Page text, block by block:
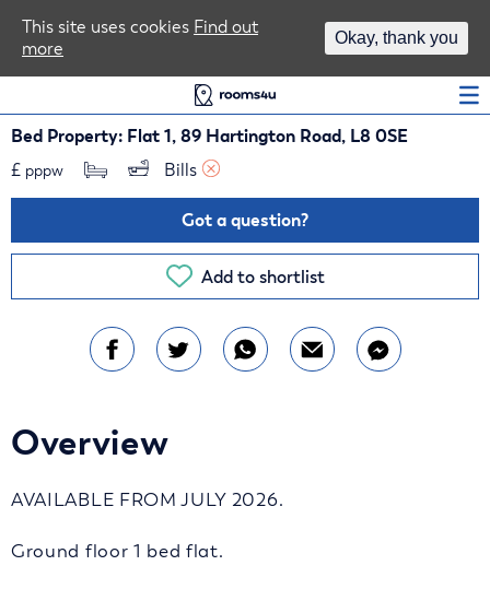
Bed Property: Flat 1, 89 Hartington Road, L8 0SE
£ pppw Bills
Got a question?
Add to shortlist
Overview
AVAILABLE FROM JULY 2026.
Ground floor 1 bed flat.
This site uses cookies Find out
more
Okay, thank you